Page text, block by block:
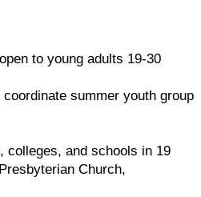
to young adults 19-30
summer youth group
colleges, and schools in 19
Church,